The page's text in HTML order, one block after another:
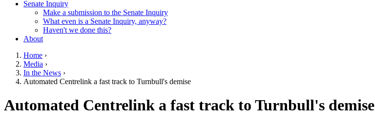
Senate Inquiry
Make a submission to the Senate Inquiry
What even is a Senate Inquiry, anyway?
Haven't we done this?
About
You are here
Home ›
Media ›
In the News ›
Automated Centrelink a fast track to Turnbull's demise
Go to top of page
Automated Centrelink a fast track to Turnbull's demise